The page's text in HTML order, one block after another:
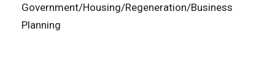
Government/Housing/Regeneration/Business
Planning